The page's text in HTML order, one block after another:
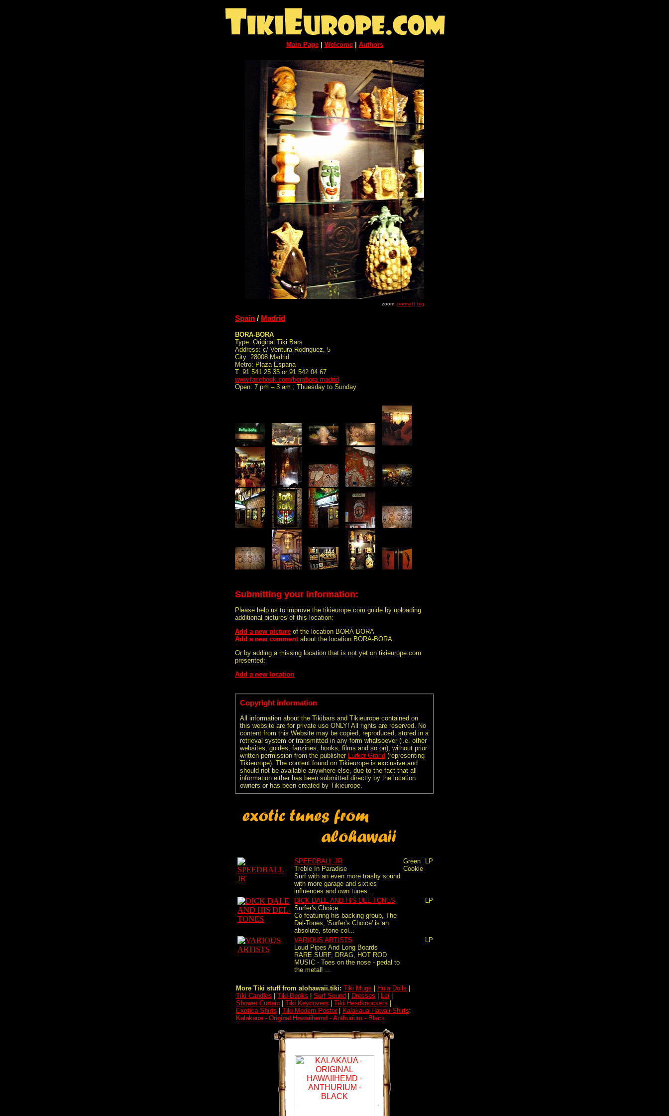
Main Page| Welcome| Authors
zoom: normal | big
Spain / Madrid
BORA-BORA
Type: Original Tiki Bars
Address: c/ Ventura Rodriguez, 5
City: 28008 Madrid
Metro: Plaza Espana
T: 91 541 25 35 or 91 542 04 67
www.facebook.com/borabora.madrid
Open: 7 pm – 3 am ; Thuesday to Sunday
Submitting your information:
Please help us to improve the tikieurope.com guide by uploading
additional pictures of this location:
Add a new picture of the location BORA-BORA
Add a new commentabout the location BORA-BORA
Or by adding a missing location that is not yet on tikieurope.com
presented:
Add a new location
Copyright information
All information about the Tikibars and Tikieurope contained on
this website are for private use ONLY! All rights are reserved. No
content from this Website may be copied, reproduced, stored in a
retrieval system or transmitted in any form whatsoever (i.e. other
websites, guides, fanzines, books, films and so on), without prior
written permission from the publisher Lurker Grand (representing
Tikieurope). The content found on Tikieurope is exclusive and
should not be available anywhere else, due to the fact that all
information either has been submitted directly by the location
owners or has been created by Tikieurope.
SPEEDBALL JR
Treble In Paradise
Surf with an even more trashy sound
with more garage and sixties
influences and own tunes...
Green
Cookie
LP
DICK DALE AND HIS DEL-TONES
Surfer's Choice
Co-featuring his backing group, The
Del-Tones, 'Surfer's Choice' is an
absolute, stone col...
LP
VARIOUS ARTISTS
Loud Pipes And Long Boards
RARE SURF, DRAG, HOT ROD
MUSIC - Toes on the nose - pedal to
the metal! ...
LP
More Tiki stuff from alohawaii.tiki: Tiki Mugs Hula Dolls
Tiki Candles
Tiki-Books Surf Sound Dresses Lei
Shower Curtain
Tiki Keycovers Tiki Headknockers
Exotica Shirts
Tiki Modern Poster| Kalakaua Hawaii Shirts:
Kalakaua - Original Hawaiihemd - Anthurium - Black